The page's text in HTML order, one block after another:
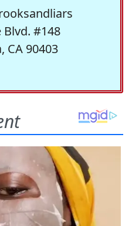
Blvd. #148
CA 90403